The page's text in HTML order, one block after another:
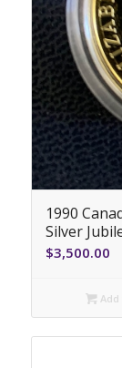
1990
Silver
$3,500.00